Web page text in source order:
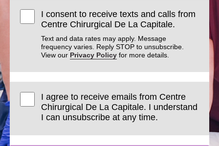
I consent to receive texts and calls from
Centre Chirurgical De La Capitale.
Text and data rates may apply. Message
frequency varies. Reply STOP to unsubscribe.
View our Privacy Policy for more details.
I agree to receive emails from Centre
Chirurgical De La Capitale. I understand
I can unsubscribe at any time.